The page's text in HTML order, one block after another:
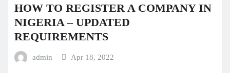
HOW TO REGISTER A COMPANY IN
NIGERIA – UPDATED
REQUIREMENTS
admin Apr 18, 2022